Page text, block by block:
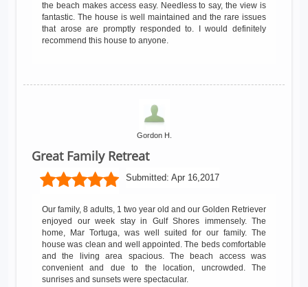
the beach makes access easy. Needless to say, the view is
fantastic. The house is well maintained and the rare issues
that arose are promptly responded to. I would definitely
recommend this house to anyone.
Gordon H.
Great Family Retreat
Submitted: Apr 16,2017
Our family, 8 adults, 1 two year old and our Golden Retriever
enjoyed our week stay in Gulf Shores immensely. The
home, Mar Tortuga, was well suited for our family. The
house was clean and well appointed. The beds comfortable
and the living area spacious. The beach access was
convenient and due to the location, uncrowded. The
sunrises and sunsets were spectacular.